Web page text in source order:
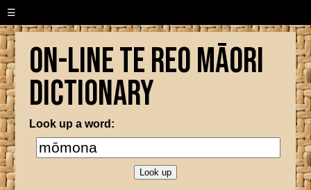
☰
On-line Te Reo Māori
Dictionary
Look up a word: